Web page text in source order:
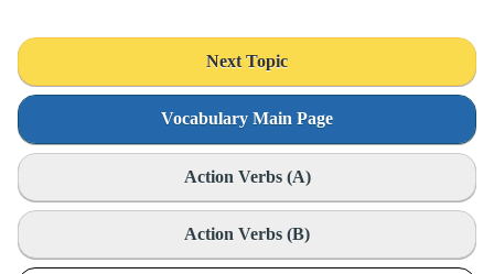
Next Topic
Vocabulary Main Page
Action Verbs (A)
Action Verbs (B)